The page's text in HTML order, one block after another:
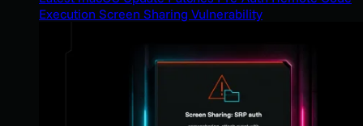
Execution Screen Sharing Vulnerability